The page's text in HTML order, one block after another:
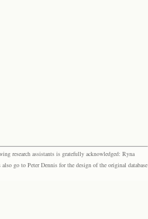
research assistants is gratefully acknowledged: Ryna
go to Peter Dennis for the design of the original database